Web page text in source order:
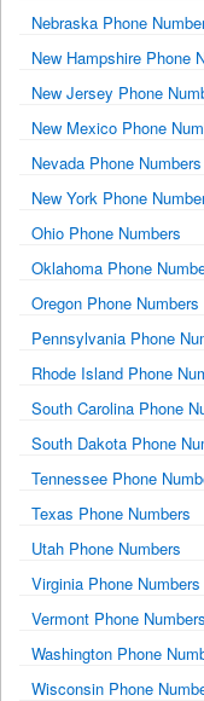
Nebraska Phone
New Hampshire Phone
New Jersey Phone
New Mexico Phone
Nevada Phone Numbers
New York Phone
Ohio Phone Numbers
Oklahoma Phone
Oregon Phone Numbers
Pennsylvania Phone
Rhode Island Phone
South Carolina Phone
South Dakota Phone
Tennessee Phone
Texas Phone Numbers
Utah Phone Numbers
Virginia Phone Numbers
Vermont Phone Numbers
Washington Phone
Wisconsin Phone